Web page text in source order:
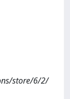
store/6/2/